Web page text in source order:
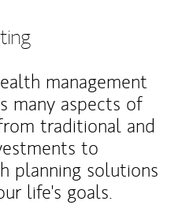
management
many aspects of
traditional and
to
planning solutions
life's goals.